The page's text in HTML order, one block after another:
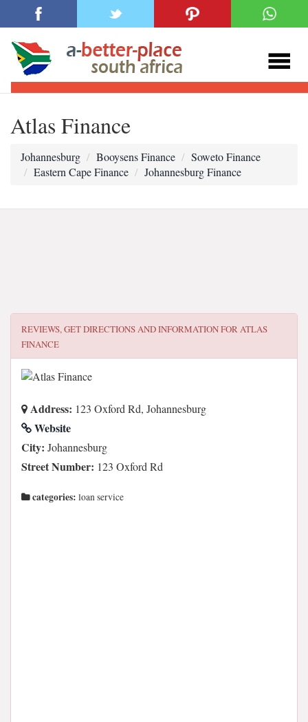
Atlas Finance
Johannesburg Booysens Finance
Soweto Finance
Eastern Cape Finance
Johannesburg Finance
REVIEWS, GET DIRECTIONS AND INFORMATION FORATLAS
FINANCE
Address: 123 Oxford Rd, Johannesburg
Website
City: Johannesburg
Street Number: 123 Oxford Rd
categories: loan service